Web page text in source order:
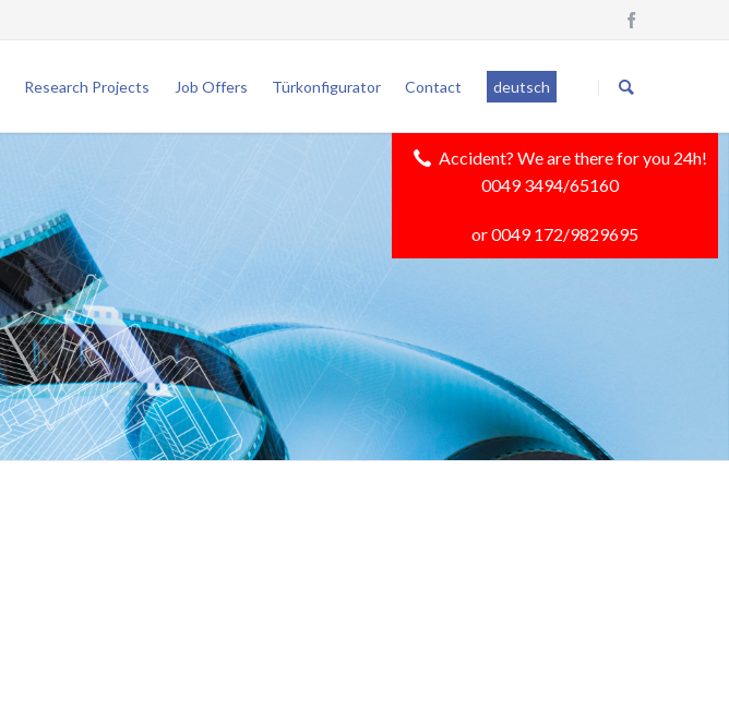
navigation
Research Projects Job Offers Türkonfigurator Contact deutsch
Accident? We are there for you 24h!
0049 3494/65160
or 0049 172/9829695